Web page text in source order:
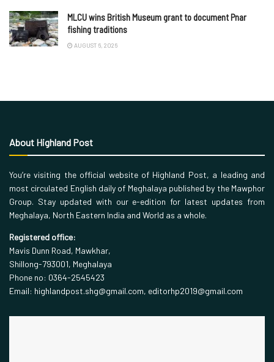
MLCU wins British Museum grant to document Pnar
fishing traditions
AUGUST 6, 2026
About Highland Post
You’re visiting the official website of Highland Post, a leading and
most circulated English daily of Meghalaya published by the Mawphor
Group. Stay updated with our e-edition for latest updates from
Meghalaya, North Eastern India and World as a whole.
Registered office:
Mavis Dunn Road, Mawkhar,
Shillong-793001, Meghalaya
Phone no: 0364-2545423
Email: highlandpost.shg@gmail.com, editorhp2019@gmail.com